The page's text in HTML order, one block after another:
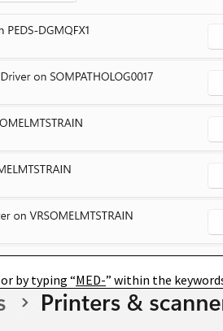
or by typing “MED-” within the